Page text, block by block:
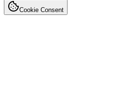
Cookie Consent